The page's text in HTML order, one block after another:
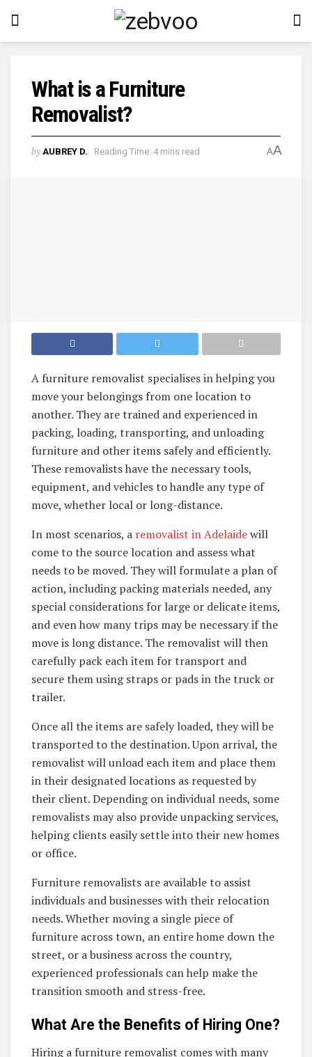
What is a Furniture
Removalist?
by AUBREY D. Reading Time: 4 mins read AA
A furniture removalist specialises in helping you
move your belongings from one location to
another. They are trained and experienced in
packing, loading, transporting, and unloading
furniture and other items safely and efficiently.
These removalists have the necessary tools,
equipment, and vehicles to handle any type of
move, whether local or long-distance.
In most scenarios, a removalist in Adelaidewill
come to the source location and assess what
needs to be moved. They will formulate a plan of
action, including packing materials needed, any
special considerations for large or delicate items,
and even how many trips may be necessary if the
move is long distance. The removalist will then
carefully pack each item for transport and
secure them using straps or pads in the truck or
trailer.
Once all the items are safely loaded, they will be
transported to the destination. Upon arrival, the
removalist will unload each item and place them
in their designated locations as requested by
their client. Depending on individual needs, some
removalists may also provide unpacking services,
helping clients easily settle into their new homes
or office.
Furniture removalists are available to assist
individuals and businesses with their relocation
needs. Whether moving a single piece of
furniture across town, an entire home down the
street, or a business across the country,
experienced professionals can help make the
transition smooth and stress-free.
What Are the Benefits of Hiring One?
Hiring a furniture removalist comes with many